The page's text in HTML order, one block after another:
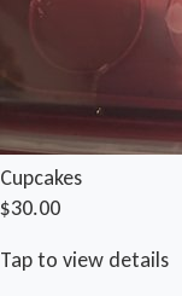
Cupcakes
$30.00
Tap to view details